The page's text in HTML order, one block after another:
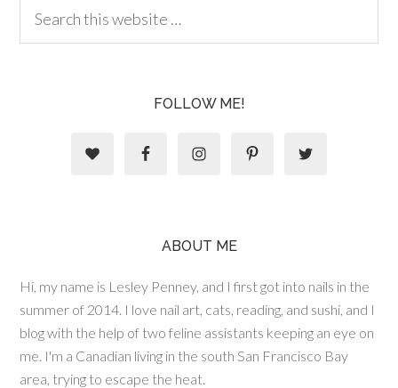
FOLLOW ME!
ABOUT ME
Hi, my name is Lesley Penney, and I first got into nails in the
summer of 2014. I love nail art, cats, reading, and sushi, and I
blog with the help of two feline assistants keeping an eye on
me. I'm a Canadian living in the south San Francisco Bay
area, trying to escape the heat.